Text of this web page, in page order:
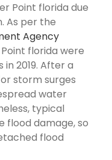
Point florida due
As per the
Agency
florida were
2019. After a
storm surges
water
typical
flood damage, so
flood